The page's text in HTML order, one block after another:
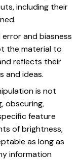
including their
and biasness
the material to
reflects their
and ideas.
is not
obscuring,
feature
of brightness,
as long as
information